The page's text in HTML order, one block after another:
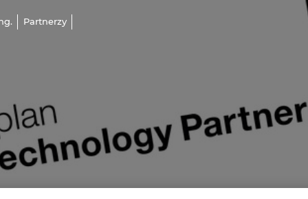
Partnerzy